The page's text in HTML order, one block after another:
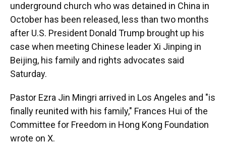
underground church who was detained in China in
October has been released, less than two months
after U.S. President Donald Trump brought up his
case when meeting Chinese leader Xi Jinping in
Beijing, his family and rights advocates said
Saturday.
Pastor Ezra Jin Mingri arrived in Los Angeles and "is
finally reunited with his family," Frances Hui of the
Committee for Freedom in Hong Kong Foundation
wrote on X.